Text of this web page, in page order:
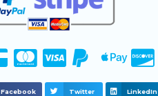
Facebook Twitter LinkedIn